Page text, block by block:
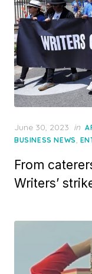
Posted
on
June 30, 2023 in
BUSINESS NEWS,
From
Writers’